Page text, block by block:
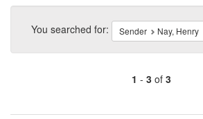
Search
Constraints
You searched for: Sender Nay, Henry
1 - 3of 3
of